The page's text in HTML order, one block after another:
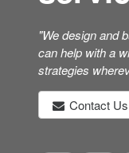
"We design and
can help with a
strategies
Contact Us